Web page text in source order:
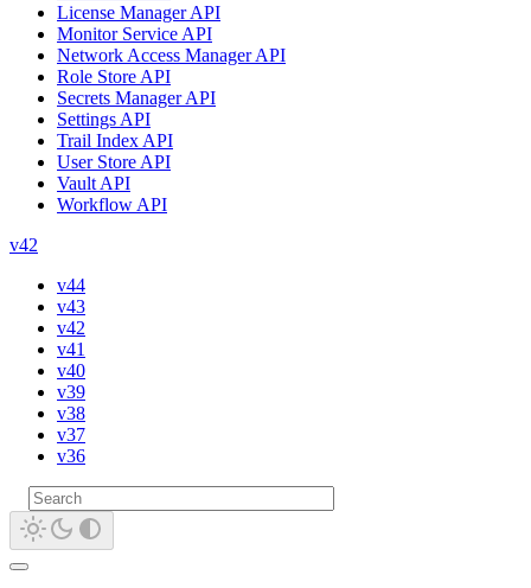
License Manager API
Monitor Service API
Network Access Manager API
Role Store API
Secrets Manager API
Settings API
Trail Index API
User Store API
Vault API
Workflow API
v42
v44
v43
v42
v41
v40
v39
v38
v37
v36